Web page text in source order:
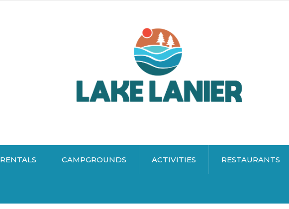
CAMPGROUNDS ACTIVITIES RESTAURANTS